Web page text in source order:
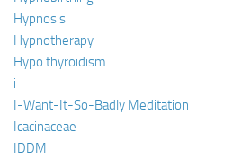
Hypnosis
Hypnotherapy
Hypo thyroidism
i
I-Want-It-So-Badly Meditation
Icacinaceae
IDDM